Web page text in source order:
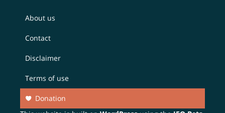
About us
Contact
Disclaimer
Terms of use
Donation